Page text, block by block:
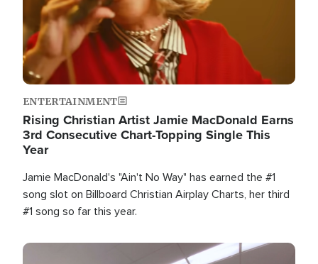
ENTERTAINMENT
Rising Christian Artist Jamie MacDonald Earns
3rd Consecutive Chart-Topping Single This
Year
Jamie MacDonald's "Ain't No Way" has earned the #1
song slot on Billboard Christian Airplay Charts, her third
#1 song so far this year.
Image